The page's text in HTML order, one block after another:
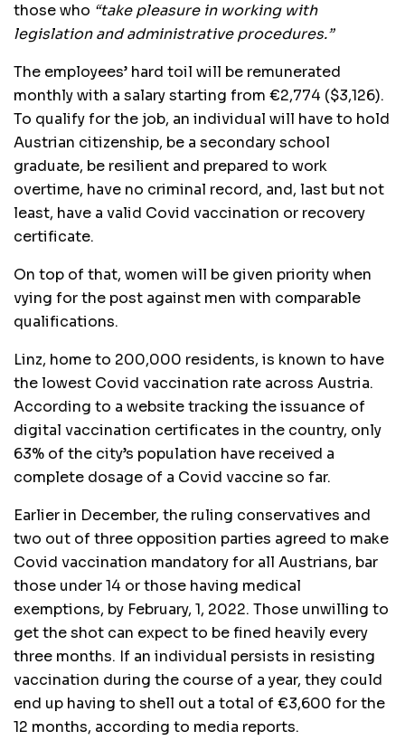
those who “take pleasure in working with
legislation and administrative procedures.”
The employees’ hard toil will be remunerated
monthly with a salary starting from €2,774 ($3,126).
To qualify for the job, an individual will have to hold
Austrian citizenship, be a secondary school
graduate, be resilient and prepared to work
overtime, have no criminal record, and, last but not
least, have a valid Covid vaccination or recovery
certificate.
On top of that, women will be given priority when
vying for the post against men with comparable
qualifications.
Linz, home to 200,000 residents, is known to have
the lowest Covid vaccination rate across Austria.
According to a website tracking the issuance of
digital vaccination certificates in the country, only
63% of the city’s population have received a
complete dosage of a Covid vaccine so far.
Earlier in December, the ruling conservatives and
two out of three opposition parties agreed to make
Covid vaccination mandatory for all Austrians, bar
those under 14 or those having medical
exemptions, by February, 1, 2022. Those unwilling to
get the shot can expect to be fined heavily every
three months. If an individual persists in resisting
vaccination during the course of a year, they could
end up having to shell out a total of €3,600 for the
12 months, according to media reports.